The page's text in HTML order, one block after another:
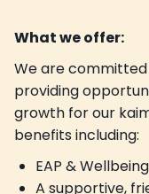
What we offer:
We are
providing
growth for our
benefits including:
EAP &
A supportive,